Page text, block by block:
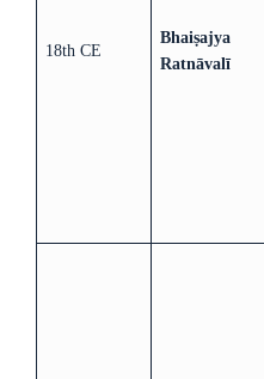
18th CE
Bhaiṣajya
Ratnāvalī